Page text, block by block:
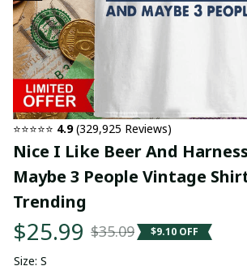
⭐⭐⭐⭐⭐ 4.9 (329,925 Reviews)
Nice I Like Beer And
Maybe 3 People Vintage
Trending
$25.99 $35.09 $9.10 OFF
Size: S